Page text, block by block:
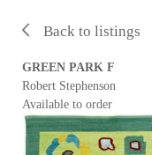
Back to listings
GREEN PARK F
Robert Stephenson
Available to order